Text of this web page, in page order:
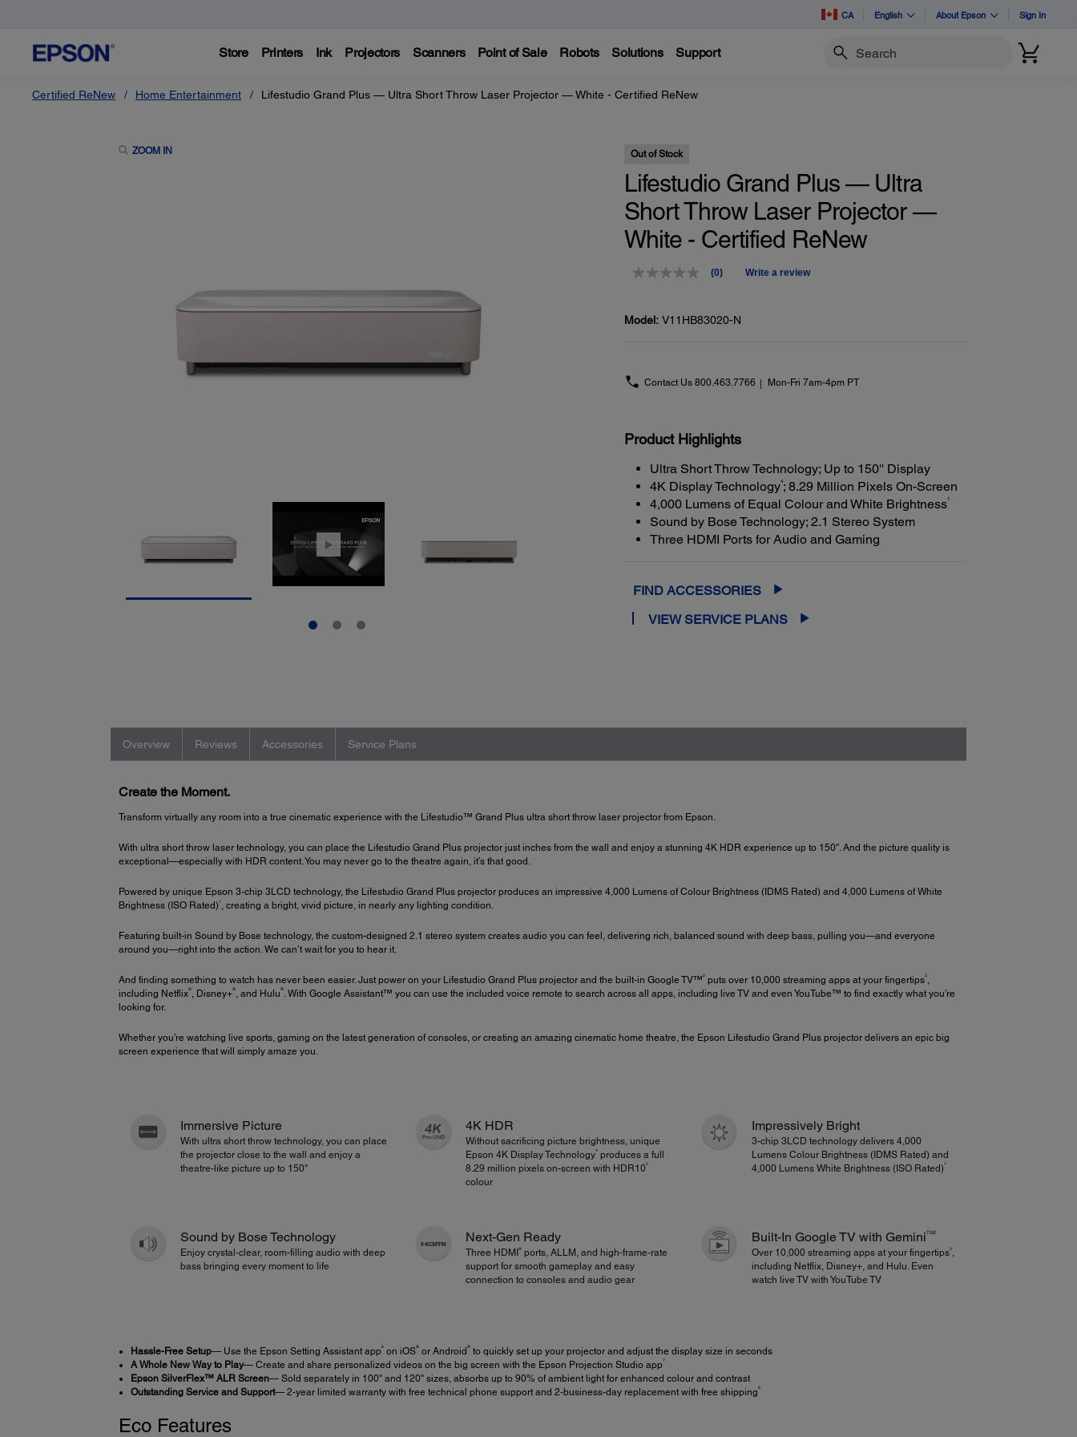
CA English About Epson Sign In
Store Printers Ink Projectors Scanners Point of Sale Robots Solutions Support Search
Certified ReNew Home Entertainment Lifestudio Grand Plus — Ultra Short Throw Laser Projector — White - Certified ReNew
ZOOM IN Out of Stock
Lifestudio Grand Plus — Ultra
Short Throw Laser Projector —
White - Certified ReNew
No
Same
(0) Write a review
Model: V11HB83020-N
Contact Us 800.463.7766 Mon-Fri 7am-4pm PT
Product Highlights
Ultra Short Throw Technology; Up to 150'' Display
4K Display Technology4; 8.29 Million Pixels On-Screen
4,000 Lumens of Equal Colour and White Brightness1
Sound by Bose Technology; 2.1 Stereo System
Three HDMI Ports for Audio and Gaming
FIND ACCESSORIES
VIEW SERVICE PLANS
Overview Reviews Accessories Service Plans
Create the Moment.
Transform virtually any room into a true cinematic experience with the Lifestudio™ Grand Plus ultra short throw laser projector from Epson.
With ultra short throw laser technology, you can place the Lifestudio Grand Plus projector just inches from the wall and enjoy a stunning 4K HDR experience up to 150''. And the picture quality is
exceptional—especially with HDR content. You may never go to the theatre again, it’s that good.
Powered by unique Epson 3-chip 3LCD technology, the Lifestudio Grand Plus projector produces an impressive 4,000 Lumens of Colour Brightness (IDMS Rated) and 4,000 Lumens of White
Brightness (ISO Rated) 1 , creating a bright, vivid picture, in nearly any lighting condition.
Featuring built-in Sound by Bose technology, the custom-designed 2.1 stereo system creates audio you can feel, delivering rich, balanced sound with deep bass, pulling you—and everyone
around you—right into the action. We can’t wait for you to hear it.
And finding something to watch has never been easier. Just power on your Lifestudio Grand Plus projector and the built-in Google TV™ 2puts over 10,000 streaming apps at your fingertips3,
including Netflix ®, Disney+ ®, and Hulu ®. With Google Assistant™ you can use the included voice remote to search across all apps, including live TV and even YouTube™ to find exactly what you’re
looking for.
Whether you’re watching live sports, gaming on the latest generation of consoles, or creating an amazing cinematic home theatre, the Epson Lifestudio Grand Plus projector delivers an epic big
screen experience that will simply amaze you.
Immersive Picture
With ultra short throw technology, you can place
the projector close to the wall and enjoy a
theatre-like picture up to 150"
4K HDR
Without sacrificing picture brightness, unique
Epson 4K Display Technology4
produces a full
8.29 million pixels on-screen with HDR10 5
colour
Impressively Bright
3-chip 3LCD technology delivers 4,000
Lumens Colour Brightness (IDMS Rated) and
4,000 Lumens White Brightness (ISO Rated)
Sound by Bose Technology
Enjoy crystal-clear, room-filling audio with deep
bass bringing every moment to life
Next-Gen Ready
Three HDMI® ports, ALLM, and high-frame-rate
support for smooth gameplay and easy
connection to consoles and audio gear
Built-In Google TV with GeminiTM2
Over 10,000 streaming apps at your fingertips3,
including Netflix, Disney+, and Hulu. Even
watch live TV with YouTube TV
Hassle-Free Setup— Use the Epson Setting Assistant app 6on iOS ®or Android ®to quickly set up your projector and adjust the display size in seconds
A Whole New Way to Play— Create and share personalized videos on the big screen with the Epson Projection Studio app 7
Epson SilverFlex™ ALR Screen— Sold separately in 100" and 120" sizes, absorbs up to 90% of ambient light for enhanced colour and contrast
Outstanding Service and Support— 2-year limited warranty with free technical phone support and 2-business-day replacement with free shipping 8
Eco Features